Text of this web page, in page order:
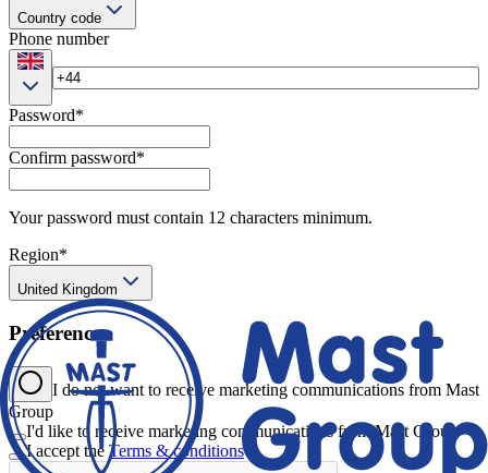
Country code
Phone number
Password*
Confirm password*
Your password must contain 12 characters minimum.
Region*
United Kingdom
Preferences
I do not want to receive marketing communications from Mast
Group
I'd like to receive marketing communications from Mast Group
I accept the Terms & conditions*